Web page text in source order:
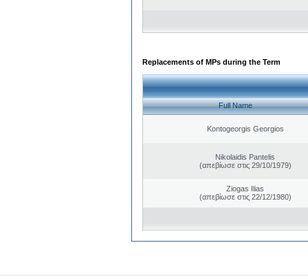
Replacements of MPs during the Term
Full Name
Kontogeorgis Georgios
Nikolaidis Pantelis
(απεβίωσε στις 29/10/1979)
Ziogas Ilias
(απεβίωσε στις 22/12/1980)